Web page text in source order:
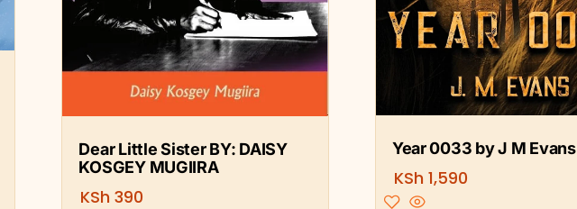
Dear Little Sister BY: DAISY
KOSGEY MUGIIRA
KSh 390
Year 0033 by J M Evans
KSh 1,590